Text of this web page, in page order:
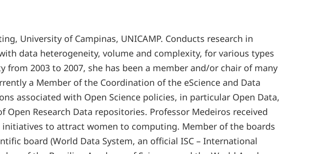
University of Campinas, UNICAMP. Conducts research in
data heterogeneity, volume and complexity, for various types
2003 to 2007, she has been a member and/or chair of many
a Member of the Coordination of the eScience and Data
associated with Open Science policies, in particular Open Data,
Research Data repositories. Professor Medeiros received
to attract women to computing. Member of the boards
board (World Data System, an official ISC – International